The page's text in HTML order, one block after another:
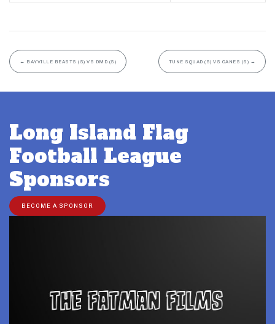
← BAYVILLE BEASTS (S) VS DMD (S) TUNE SQUAD (S) VS CANES (S) →
Long Island Flag
Football League
Sponsors
BECOME A SPONSOR